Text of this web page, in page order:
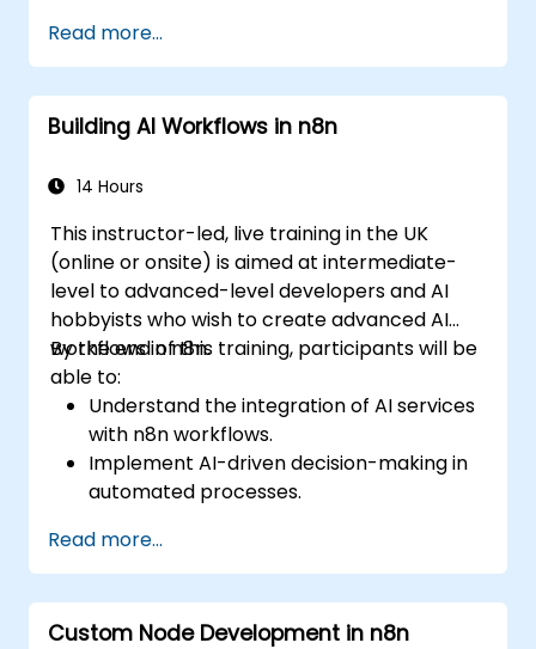
Build custom chatbots and virtual
assistants for various use cases.
Perform advanced data analysis and
processing with AI agents.
Read more...
Building AI Workflows in n8n
14 Hours
This instructor-led, live training in the UK
(online or onsite) is aimed at intermediate-
level to advanced-level developers and AI
hobbyists who wish to create advanced AI
workflows in n8n.
By the end of this training, participants will be
able to:
Understand the integration of AI services
with n8n workflows.
Implement AI-driven decision-making in
automated processes.
AI nodes in n8n.
analyze and optimise the performance of
AI workflows.
Read more...
Custom Node Development in n8n